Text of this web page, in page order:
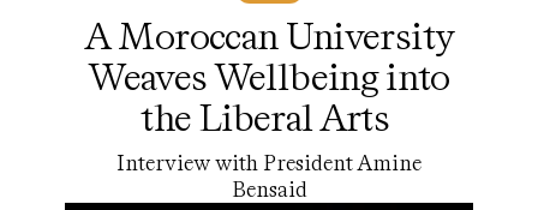
A Moroccan University
Weaves Wellbeing into
the Liberal Arts
Interview with President Amine
Bensaid